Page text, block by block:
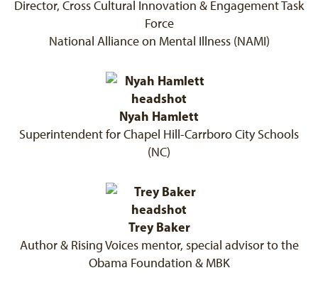
Director, Cross Cultural Innovation & Engagement Task
Force
National Alliance on Mental Illness (NAMI)
Nyah Hamlett
Superintendent for Chapel Hill-Carrboro City Schools
(NC)
Trey Baker
Author & Rising Voices mentor, special advisor to the
Obama Foundation & MBK